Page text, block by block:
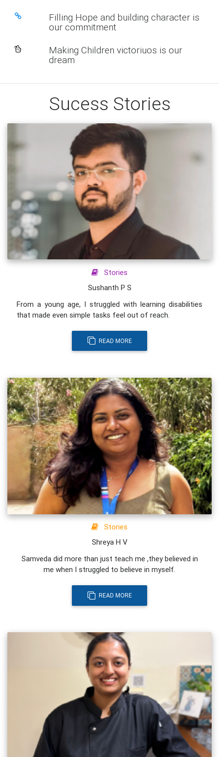
Filling Hope and building character is
our commitment
Making Children victoriuos is our
dream
Sucess Stories
Stories
Sushanth P S
From a young age, I struggled with learning disabilities
that made even simple tasks feel out of reach.
READ MORE
Stories
Shreya H V
Samveda did more than just teach me ,they believed in
me when I struggled to believe in myself.
READ MORE